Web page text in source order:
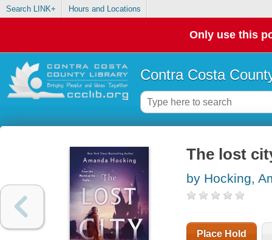
Search LINK+ Hours and Locations
Only use this
Contra Costa
The lost
by Hocking,
Place Hold